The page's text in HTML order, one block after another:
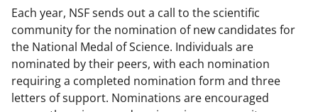
Each year, NSF sends out a call to the scientific
community for the nomination of new candidates for
the National Medal of Science. Individuals are
nominated by their peers, with each nomination
requiring a completed nomination form and three
letters of support. Nominations are encouraged